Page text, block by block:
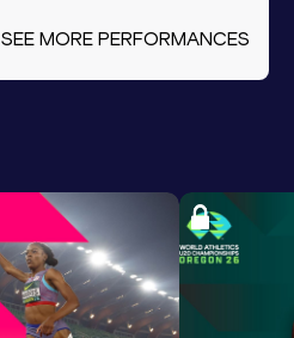
SEE MORE PERFORMANCES